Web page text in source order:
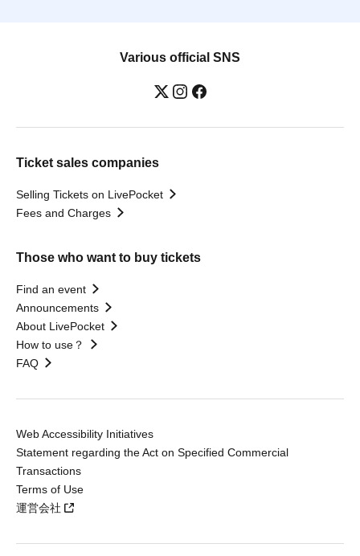
Various official SNS
Ticket sales companies
Selling Tickets on LivePocket
Fees and Charges
Those who want to buy tickets
Find an event
Announcements
About LivePocket
How to use？
FAQ
Web Accessibility Initiatives
Statement regarding the Act on Specified Commercial
Transactions
Terms of Use
運営会社